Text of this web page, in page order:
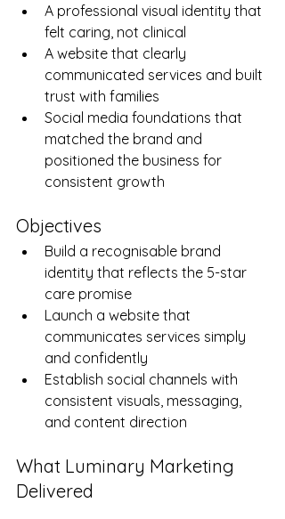
A professional visual identity that
felt caring, not clinical
A website that clearly
communicated services and built
trust with families
Social media foundations that
matched the brand and
positioned the business for
consistent growth
Objectives
Build a recognisable brand
identity that reflects the 5-star
care promise
Launch a website that
communicates services simply
and confidently
Establish social channels with
consistent visuals, messaging,
and content direction
What Luminary Marketing
Delivered